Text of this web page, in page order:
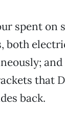
spent on
both
that
back.